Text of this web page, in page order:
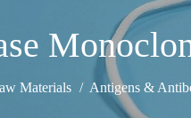
Materials Antigens &